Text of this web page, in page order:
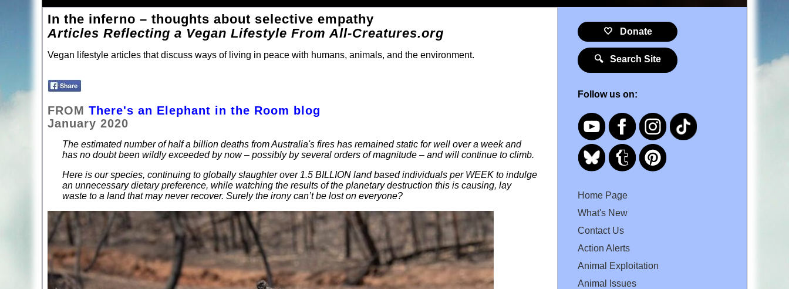
In the inferno – thoughts about selective empathy
Articles Reflecting a Vegan Lifestyle From All-Creatures.org
Vegan lifestyle articles that discuss ways of living in peace with humans, animals, and the environment.
FROM There's an Elephant in the Room blog
January 2020
The estimated number of half a billion deaths from Australia's fires has remained static for well over a week and
has no doubt been wildly exceeded by now – possibly by several orders of magnitude – and will continue to climb.
Here is our species, continuing to globally slaughter over 1.5 BILLION land based individuals per WEEK to indulge
an unnecessary dietary preference, while watching the results of the planetary destruction this is causing, lay
waste to a land that may never recover. Surely the irony can’t be lost on everyone?
🤍 Donate
🔍 Search Site
Follow us on:
Home Page
What's New
Contact Us
Action Alerts
Animal Exploitation
Animal Issues